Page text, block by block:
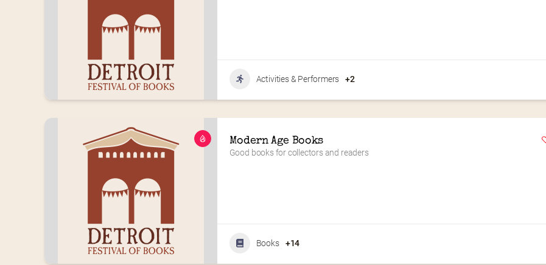
Activities & Performers +2
Modern Age Books
Good books for collectors and readers
Books +14